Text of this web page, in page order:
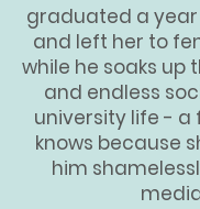
graduated a
and left her to
while he soaks up
and endless
university life - a
knows because
him